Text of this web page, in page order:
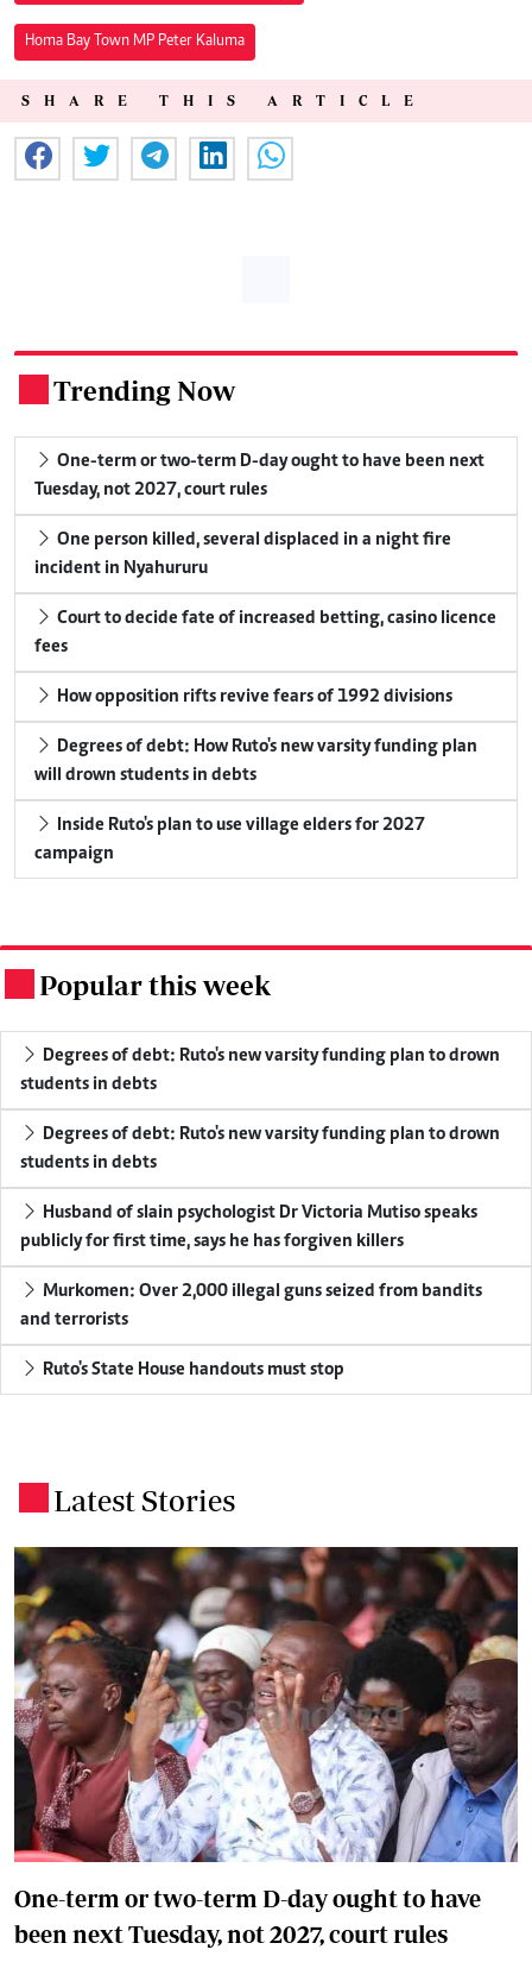
Homa Bay Town MP Peter Kaluma
SHARE THIS ARTICLE
Trending Now
Tuesday, not 2027, court rules
incident in Nyahururu
fees
How opposition rifts revive fears of 1992 divisions
will drown students in debts
campaign
Popular this week
students in debts
students in debts
publicly for first time, says he has forgiven killers
and terrorists
Ruto's State House handouts must stop
Latest Stories
One-term or two-term D-day ought to have
been next Tuesday, not 2027, court rules